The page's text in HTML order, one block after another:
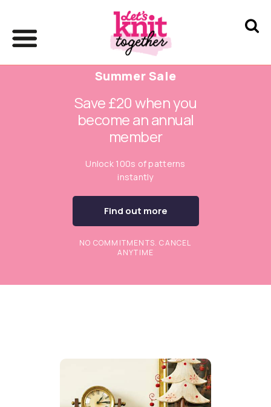
Summer Sale
Save £20 when you
become an annual
member
Unlock 100s of patterns
instantly
Find out more
NO COMMITMENTS. CANCEL
ANYTIME